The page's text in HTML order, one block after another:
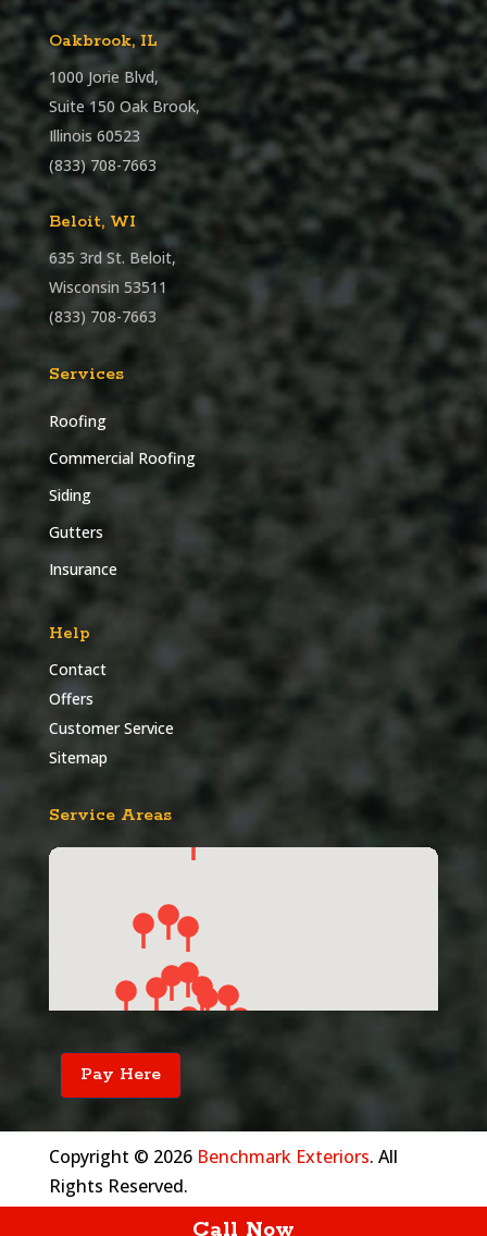
Oakbrook, IL
1000 Jorie Blvd,
Suite 150 Oak Brook,
Illinois 60523
(833) 708-7663
Beloit, WI
635 3rd St. Beloit,
Wisconsin 53511
(833) 708-7663
Services
Roofing
Commercial Roofing
Siding
Gutters
Insurance
Help
Contact
Offers
Customer Service
Sitemap
Service Areas
Pay Here
Copyright © 2026 Benchmark Exteriors. All
Rights Reserved.
Call Now